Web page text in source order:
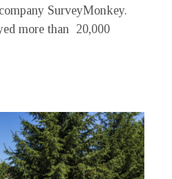
SurveyMonkey.
more than 20,000